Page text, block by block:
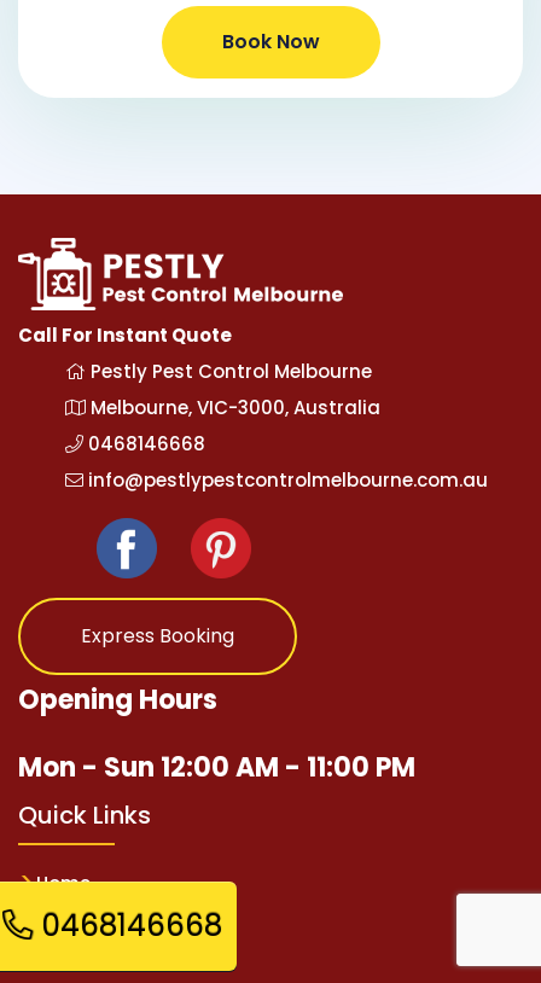
Book Now
Call For Instant Quote
Pestly Pest Control Melbourne
Melbourne, VIC-3000, Australia
0468146668
info@pestlypestcontrolmelbourne.com.au
Express Booking
Opening Hours
Mon - Sun 12:00 AM - 11:00 PM
Quick Links
Home
Pest Services
0468146668